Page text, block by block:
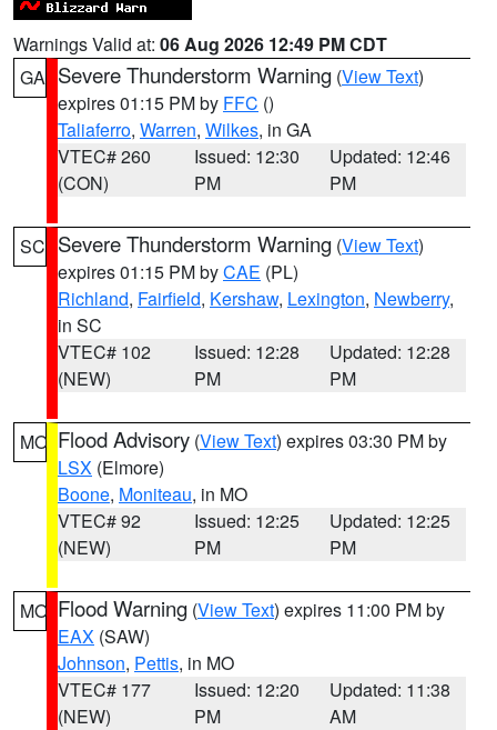
Warnings Valid at: 06 Aug 2026 12:49 PM CDT
GA Severe Thunderstorm Warning (View Text)
expires 01:15 PM by FFC ()
Taliaferro, Warren, Wilkes, in GA
VTEC# 260
(CON)
Issued: 12:30
PM
Updated: 12:46
PM
SC Severe Thunderstorm Warning (View Text)
expires 01:15 PM byCAE (PL)
Richland, Fairfield, Kershaw, Lexington, Newberry,
in SC
VTEC# 102
(NEW)
Issued: 12:28
PM
Updated: 12:28
PM
MO Flood Advisory (View Text) expires 03:30 PM by
LSX (Elmore)
Boone, Moniteau, in MO
VTEC# 92
(NEW)
Issued: 12:25
PM
Updated: 12:25
PM
MO Flood Warning (View Text) expires 11:00 PM by
EAX (SAW)
Johnson, Pettis, in MO
VTEC# 177
(NEW)
Issued: 12:20
PM
Updated: 11:38
AM